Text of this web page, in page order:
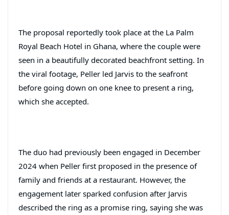
The proposal reportedly took place at the La Palm
Royal Beach Hotel in Ghana, where the couple were
seen in a beautifully decorated beachfront setting. In
the viral footage, Peller led Jarvis to the seafront
before going down on one knee to present a ring,
which she accepted.
The duo had previously been engaged in December
2024 when Peller first proposed in the presence of
family and friends at a restaurant. However, the
engagement later sparked confusion after Jarvis
described the ring as a promise ring, saying she was